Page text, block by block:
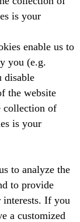
is your
enable us to
you (e.g.
disable
the website
collection of
is your
to analyze the
to provide
interests. If you
a customized